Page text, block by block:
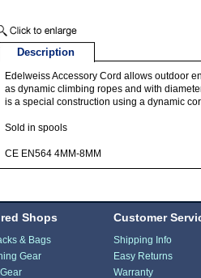
Description
Edelweiss Accessory Cord allows outdoor
as dynamic climbing ropes and with
is a special construction using a dynamic
Sold in spools
CE EN564 4MM-8MM
Shops
& Bags
Gear
Customer
Shipping Info
Easy Returns
Warranty